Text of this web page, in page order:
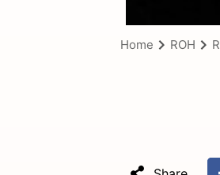
Home ROH